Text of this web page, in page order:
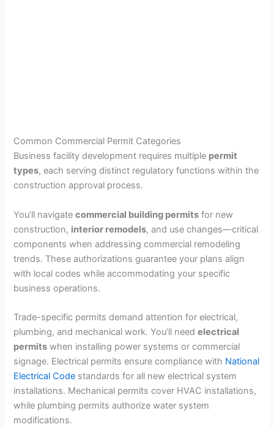
Common Commercial Permit Categories
Business facility development requires multiple permit
types, each serving distinct regulatory functions within the
construction approval process.
You’ll navigatecommercial building permits for new
construction, interior remodels, and use changes—critical
components when addressing commercial remodeling
trends. These authorizations guarantee your plans align
with local codes while accommodating your specific
business operations.
Trade-specific permits demand attention for electrical,
plumbing, and mechanical work. You’ll needelectrical
permits when installing power systems or commercial
signage. Electrical permits ensure compliance with National
Electrical Code standards for all new electrical system
installations. Mechanical permits cover HVAC installations,
while plumbing permits authorize water system
modifications.